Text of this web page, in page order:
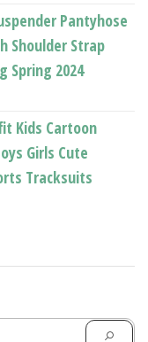
Pantyhose
Shoulder Strap
Spring 2024
Kids Cartoon
Girls Cute
Tracksuits